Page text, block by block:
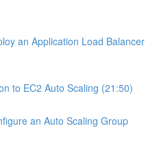
an Application Load Balancer
to EC2 Auto Scaling (21:50)
an Auto Scaling Group